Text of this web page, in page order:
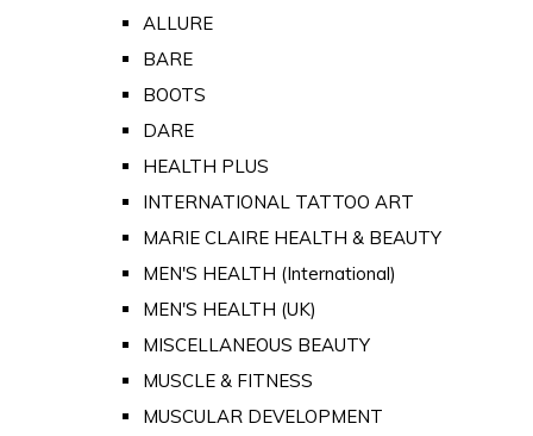
ALLURE
BARE
BOOTS
DARE
HEALTH PLUS
INTERNATIONAL TATTOO ART
MARIE CLAIRE HEALTH & BEAUTY
MEN'S HEALTH (International)
MEN'S HEALTH (UK)
MISCELLANEOUS BEAUTY
MUSCLE & FITNESS
MUSCULAR DEVELOPMENT